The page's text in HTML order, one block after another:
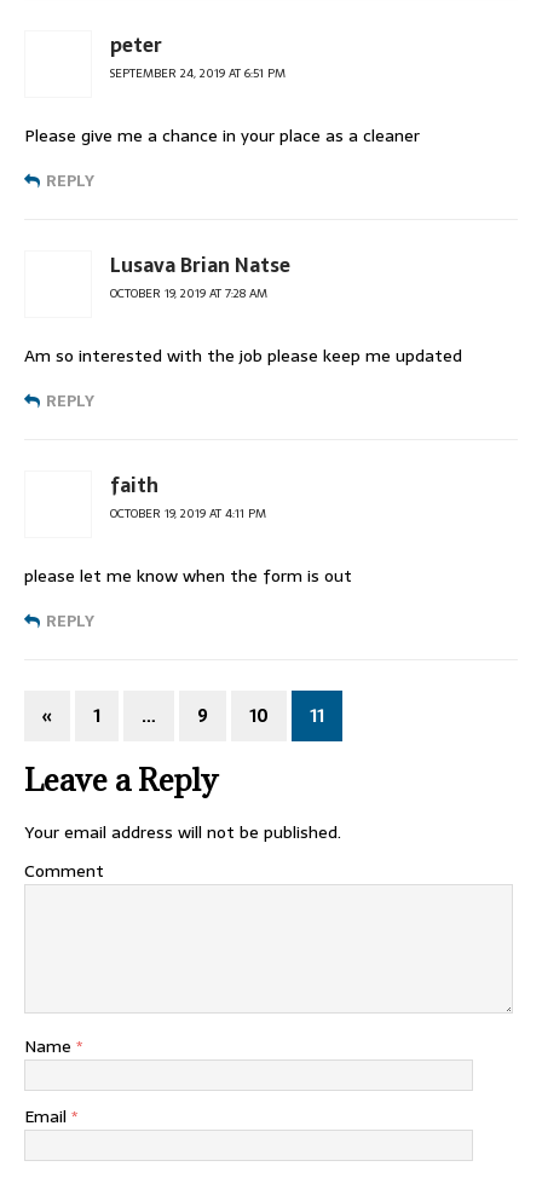
peter
SEPTEMBER 24, 2019 AT 6:51 PM
Please give me a chance in your place as a cleaner
REPLY
Lusava Brian Natse
OCTOBER 19, 2019 AT 7:28 AM
Am so interested with the job please keep me updated
REPLY
faith
OCTOBER 19, 2019 AT 4:11 PM
please let me know when the form is out
REPLY
« 1 … 9 10 11
Leave a Reply
Your email address will not be published.
Comment
Name *
Email *